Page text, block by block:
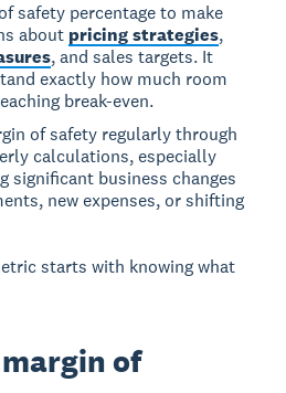
safety percentage to make
about pricing strategies,
, and sales targets. It
exactly how much room
break-even.
of safety regularly through
calculations, especially
significant business changes
new expenses, or shifting
starts with knowing what
of